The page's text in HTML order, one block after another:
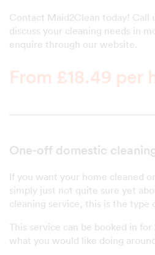
Contact Maid2Clean today! Call
discuss your cleaning needs in
enquire through our website.
From £18.49 per
One-off domestic
If you want your home cleaned
simply just not quite sure yet
cleaning service, this is the type
This service can be booked in
what you would like doing